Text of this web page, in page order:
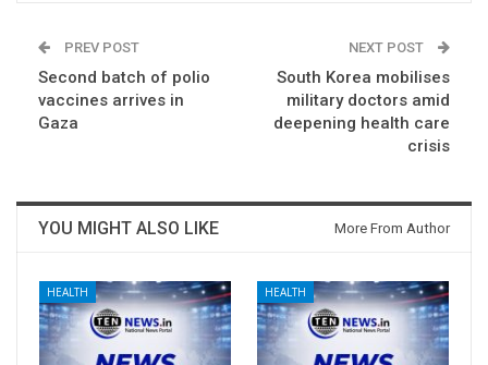
PREV POST
Second batch of polio
vaccines arrives in
Gaza
NEXT POST
South Korea mobilises
military doctors amid
deepening health care
crisis
YOU MIGHT ALSO LIKE More From Author
HEALTH HEALTH